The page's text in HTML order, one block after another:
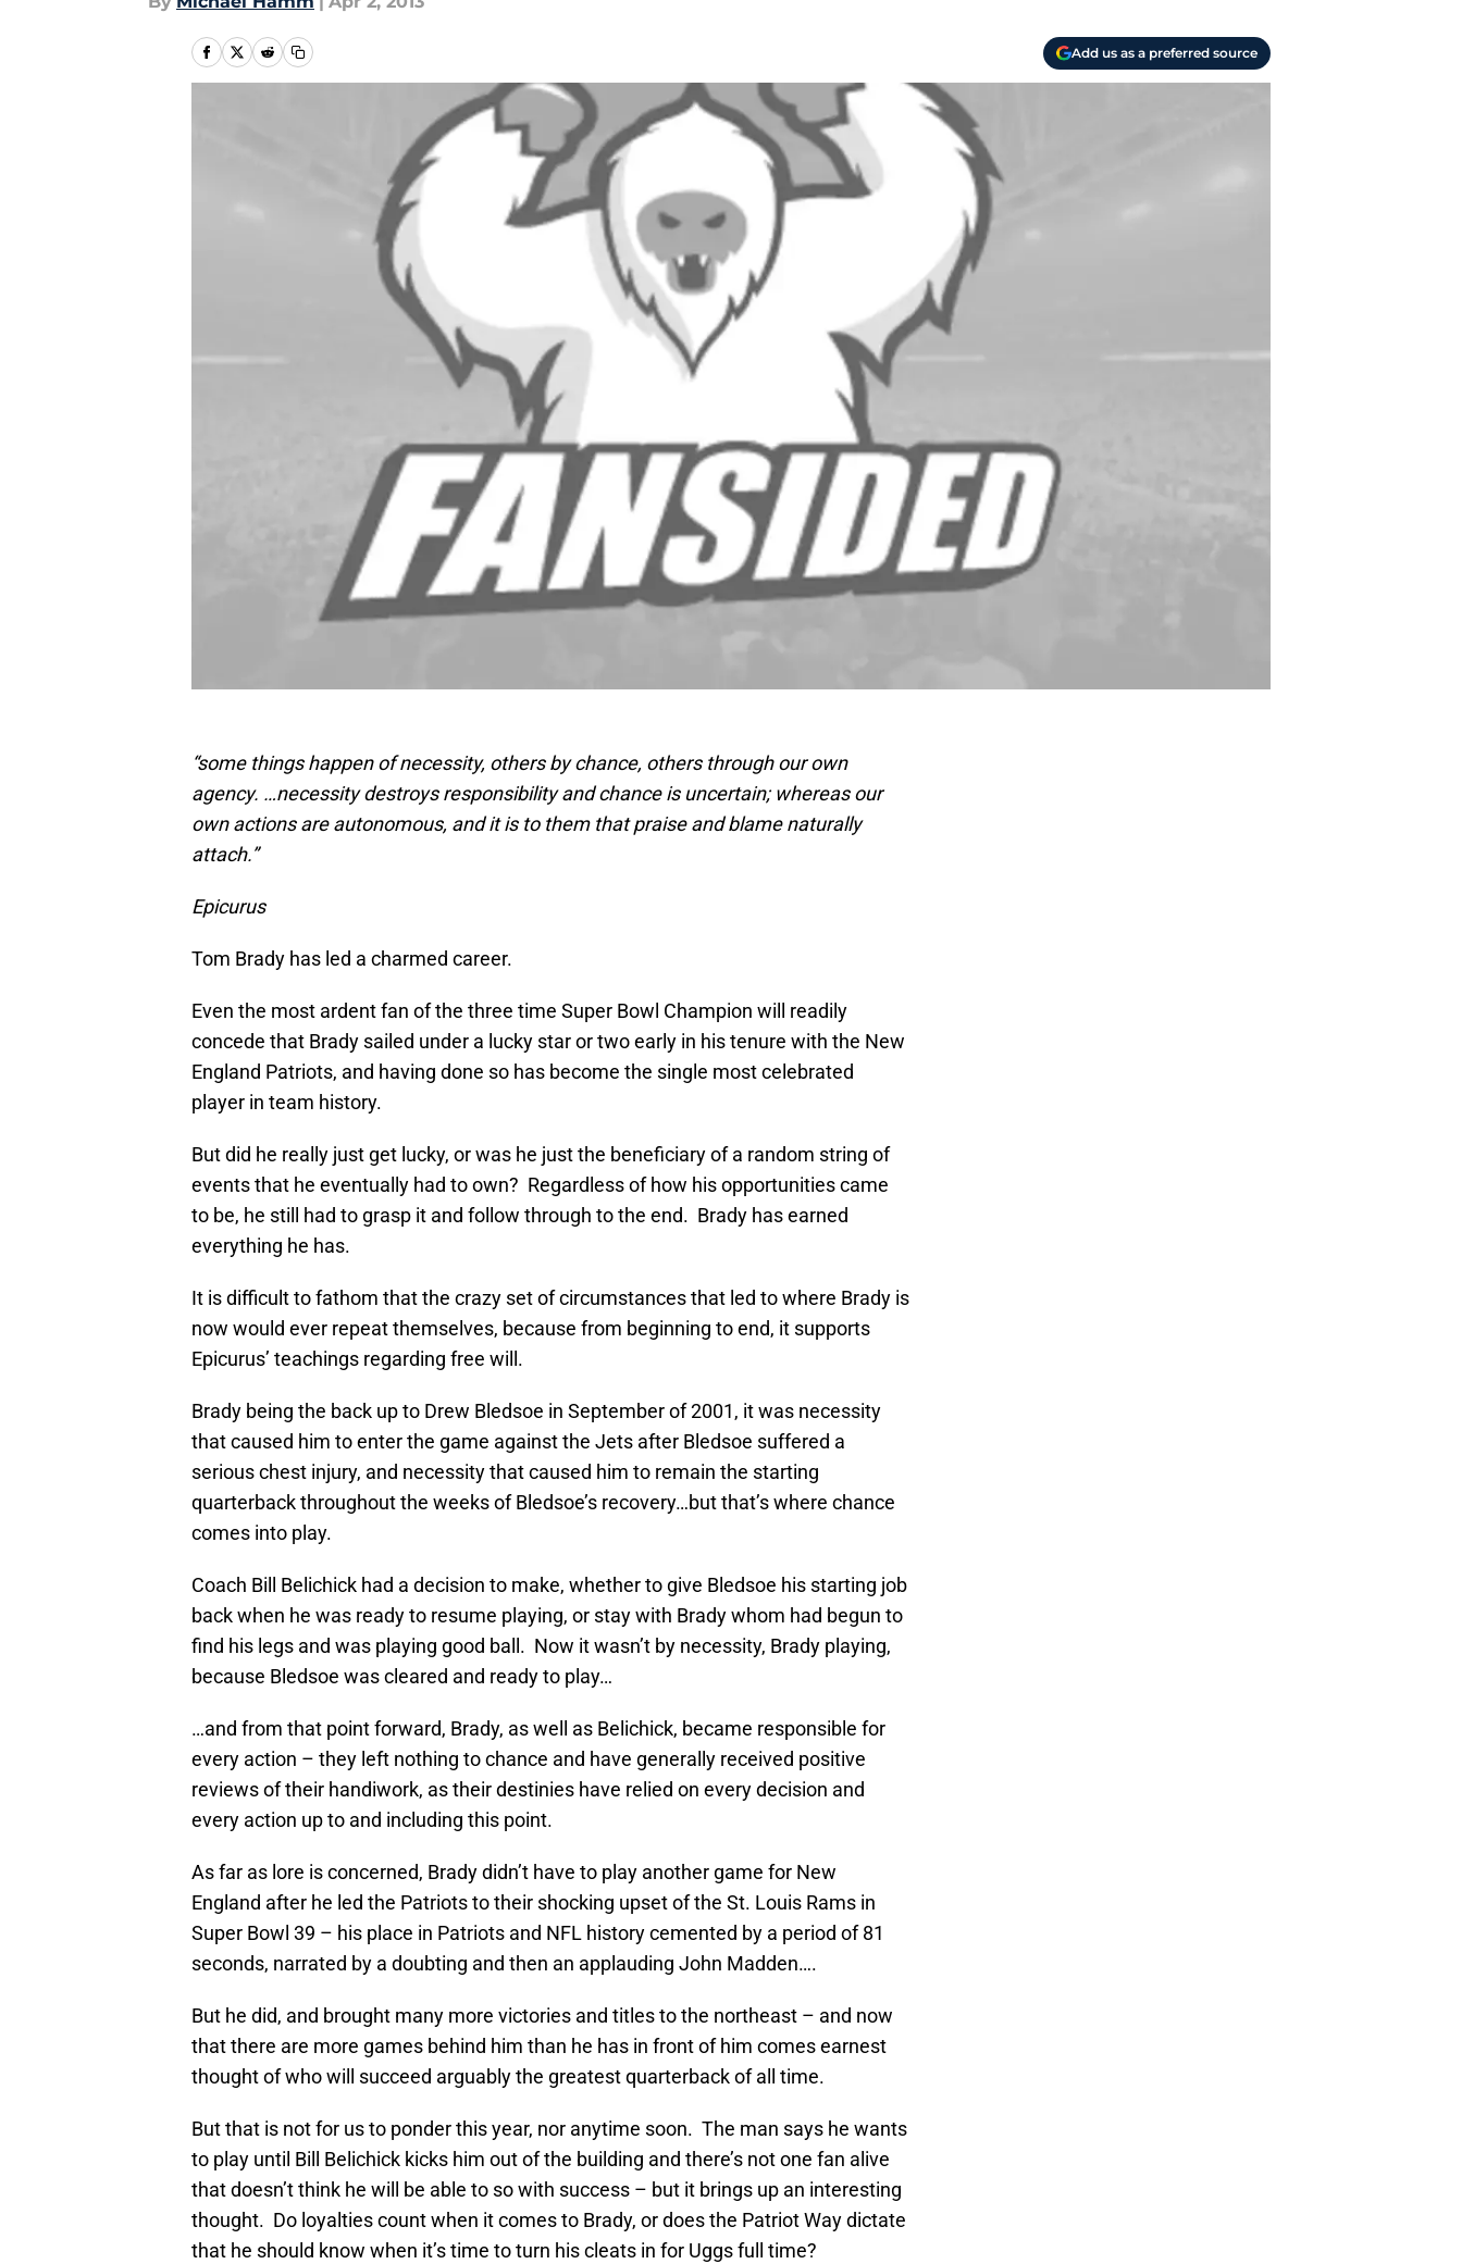
Add us as a preferred source
“some things happen of necessity, others by chance, others through our own
agency. …necessity destroys responsibility and chance is uncertain; whereas our
own actions are autonomous, and it is to them that praise and blame naturally
attach.”
Epicurus
Tom Brady has led a charmed career.
Even the most ardent fan of the three time Super Bowl Champion will readily
concede that Brady sailed under a lucky star or two early in his tenure with the New
England Patriots, and having done so has become the single most celebrated
player in team history.
But did he really just get lucky, or was he just the beneficiary of a random string of
events that he eventually had to own? Regardless of how his opportunities came
to be, he still had to grasp it and follow through to the end. Brady has earned
everything he has.
It is difficult to fathom that the crazy set of circumstances that led to where Brady is
now would ever repeat themselves, because from beginning to end, it supports
Epicurus’ teachings regarding free will.
Brady being the back up to Drew Bledsoe in September of 2001, it was necessity
that caused him to enter the game against the Jets after Bledsoe suffered a
serious chest injury, and necessity that caused him to remain the starting
quarterback throughout the weeks of Bledsoe’s recovery…but that’s where chance
comes into play.
Coach Bill Belichick had a decision to make, whether to give Bledsoe his starting job
back when he was ready to resume playing, or stay with Brady whom had begun to
find his legs and was playing good ball. Now it wasn’t by necessity, Brady playing,
because Bledsoe was cleared and ready to play…
…and from that point forward, Brady, as well as Belichick, became responsible for
every action – they left nothing to chance and have generally received positive
reviews of their handiwork, as their destinies have relied on every decision and
every action up to and including this point.
As far as lore is concerned, Brady didn’t have to play another game for New
England after he led the Patriots to their shocking upset of the St. Louis Rams in
Super Bowl 39 – his place in Patriots and NFL history cemented by a period of 81
seconds, narrated by a doubting and then an applauding John Madden….
But he did, and brought many more victories and titles to the northeast – and now
that there are more games behind him than he has in front of him comes earnest
thought of who will succeed arguably the greatest quarterback of all time.
But that is not for us to ponder this year, nor anytime soon. The man says he wants
to play until Bill Belichick kicks him out of the building and there’s not one fan alive
that doesn’t think he will be able to so with success – but it brings up an interesting
thought. Do loyalties count when it comes to Brady, or does the Patriot Way dictate
that he should know when it’s time to turn his cleats in for Uggs full time?